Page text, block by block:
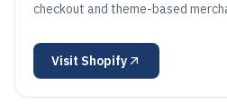
checkout and theme-based
Visit Shopify